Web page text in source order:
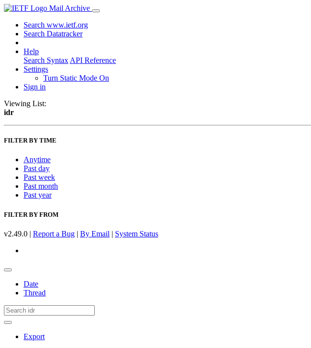
Mail Archive
Search www.ietf.org
Search Datatracker
Help
Search Syntax API Reference
Settings
Turn Static Mode On
Sign in
Viewing List:
idr
FILTER BY TIME
Anytime
Past day
Past week
Past month
Past year
FILTER BY FROM
v2.49.0 | Report a Bug | By Email | System Status
Date
Thread
Export